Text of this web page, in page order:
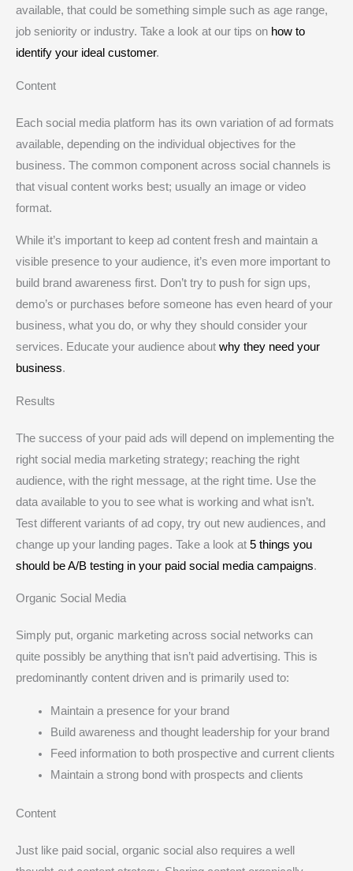
available, that could be something simple such as age range,
job seniority or industry. Take a look at our tips on how to
identify your ideal customer.
Content
Each social media platform has its own variation of ad formats
available, depending on the individual objectives for the
business. The common component across social channels is
that visual content works best; usually an image or video
format.
While it’s important to keep ad content fresh and maintain a
visible presence to your audience, it’s even more important to
build brand awareness first. Don’t try to push for sign ups,
demo’s or purchases before someone has even heard of your
business, what you do, or why they should consider your
services. Educate your audience about why they need your
business.
Results
The success of your paid ads will depend on implementing the
right social media marketing strategy; reaching the right
audience, with the right message, at the right time. Use the
data available to you to see what is working and what isn’t.
Test different variants of ad copy, try out new audiences, and
change up your landing pages. Take a look at 5 things you
should be A/B testing in your paid social media campaigns.
Organic Social Media
Simply put, organic marketing across social networks can
quite possibly be anything that isn’t paid advertising. This is
predominantly content driven and is primarily used to:
Maintain a presence for your brand
Build awareness and thought leadership for your brand
Feed information to both prospective and current clients
Maintain a strong bond with prospects and clients
Content
Just like paid social, organic social also requires a well